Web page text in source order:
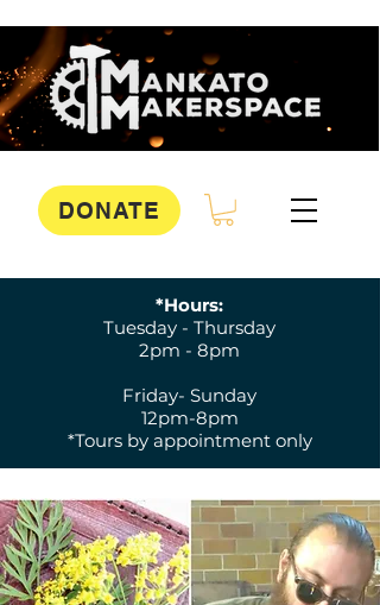
DONATE
*Hours:
Tuesday - Thursday
2pm - 8pm
Friday- Sunday
12pm-8pm
*Tours by appointment only